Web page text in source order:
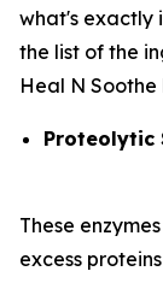
what's exactly
the list of the
Heal N Soothe
Proteolytic
These
excess